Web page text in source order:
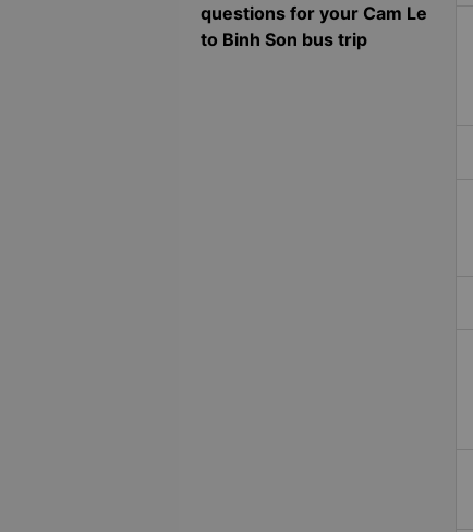
questions for your Cam Le
to Binh Son bus trip